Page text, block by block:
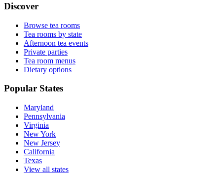
Discover
Browse tea rooms
Tea rooms by state
Afternoon tea events
Private parties
Tea room menus
Dietary options
Popular States
Maryland
Pennsylvania
Virginia
New York
New Jersey
California
Texas
View all states